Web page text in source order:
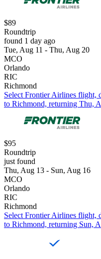
$89
Roundtrip
found 1 day ago
Tue, Aug 11 - Thu, Aug 20
MCO
Orlando
RIC
Richmond
Select Frontier Airlines flight,
to Richmond, returning Thu,
$95
Roundtrip
just found
Thu, Aug 13 - Sun, Aug 16
MCO
Orlando
RIC
Richmond
Select Frontier Airlines flight,
to Richmond, returning Sun,